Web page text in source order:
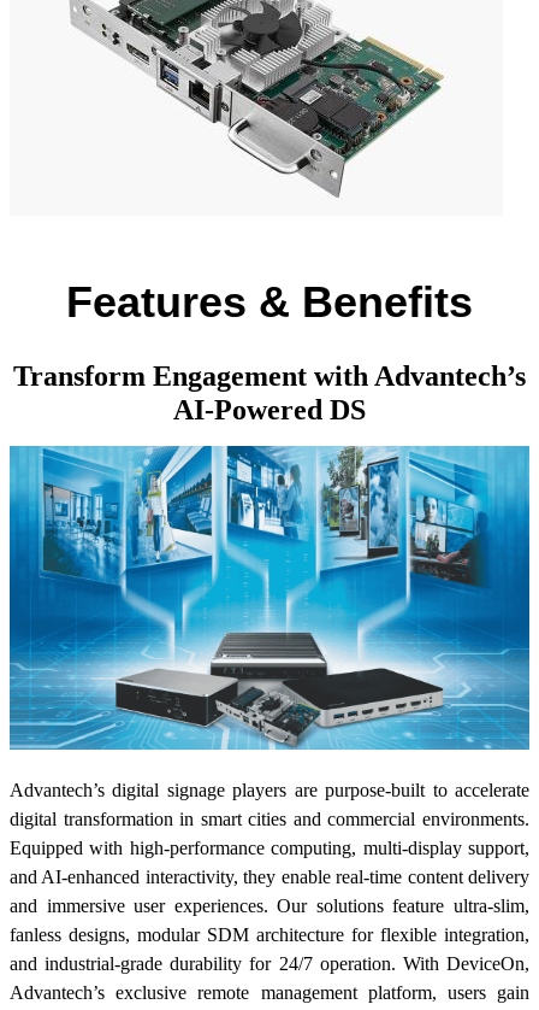
Features & Benefits
Transform Engagement with Advantech’s
AI-Powered DS
Advantech’s digital signage players are purpose-built to accelerate
digital transformation in smart cities and commercial environments.
Equipped with high-performance computing, multi-display support,
and AI-enhanced interactivity, they enable real-time content delivery
and immersive user experiences. Our solutions feature ultra-slim,
fanless designs, modular SDM architecture for flexible integration,
and industrial-grade durability for 24/7 operation. With DeviceOn,
Advantech’s exclusive remote management platform, users gain